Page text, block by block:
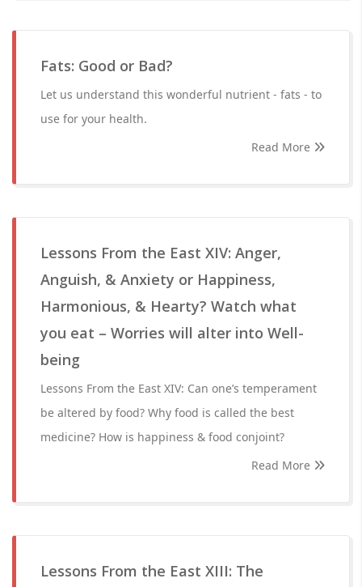
Fats: Good or Bad?
Let us understand this wonderful nutrient - fats - to
use for your health.
Read More
Lessons From the East XIV: Anger,
Anguish, & Anxiety or Happiness,
Harmonious, & Hearty? Watch what
you eat – Worries will alter into Well-
being
Lessons From the East XIV: Can one’s temperament
be altered by food? Why food is called the best
medicine? How is happiness & food conjoint?
Read More
Lessons From the East XIII: The